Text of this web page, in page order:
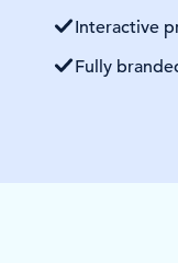
Interactive
Fully